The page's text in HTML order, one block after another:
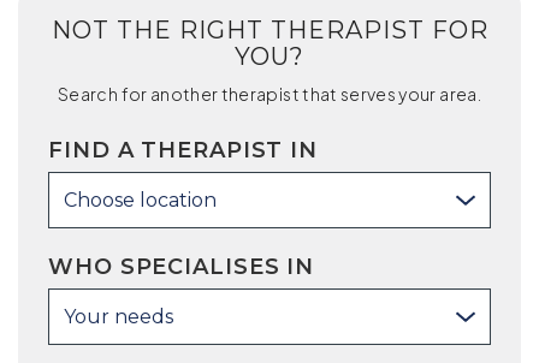
NOT THE RIGHT THERAPIST FOR
YOU?
Search for another therapist that serves your area.
FIND A THERAPIST IN
Choose location
WHO SPECIALISES IN
Your needs